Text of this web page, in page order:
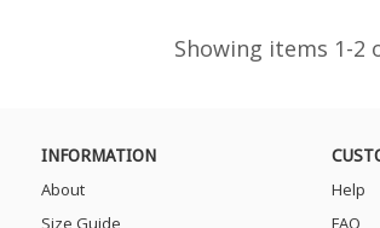
Showing items 1-2
INFORMATION
About
Size Guide
Help
FAQ